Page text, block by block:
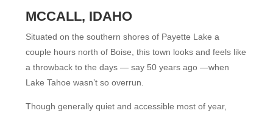
MCCALL, IDAHO
Situated on the southern shores of Payette Lake a
couple hours north of Boise, this town looks and feels like
a throwback to the days — say 50 years ago —when
Lake Tahoe wasn’t so overrun.
Though generally quiet and accessible most of year,